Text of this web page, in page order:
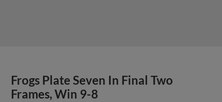
Frogs Plate Seven In Final Two
Frames, Win 9-8